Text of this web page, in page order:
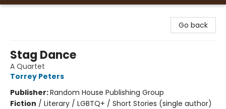
Go back
Stag Dance
A Quartet
Torrey Peters
Publisher:Random House Publishing Group
Fiction / Literary / LGBTQ+ / Short Stories (single author)